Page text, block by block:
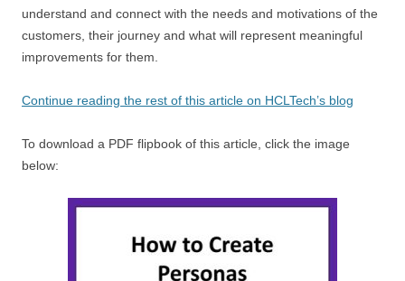
understand and connect with the needs and motivations of the
customers, their journey and what will represent meaningful
improvements for them.
Continue reading the rest of this article on HCLTech’s blog
To download a PDF flipbook of this article, click the image
below: